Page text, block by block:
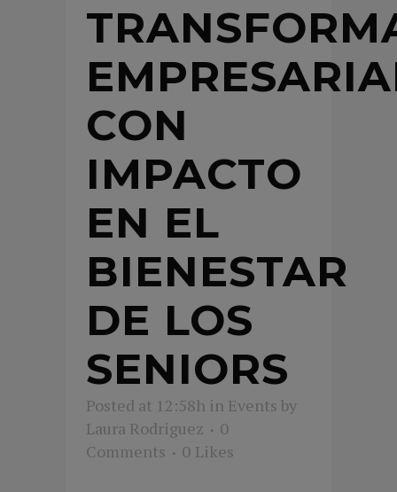
CON
IMPACTO
EN EL
BIENESTAR
DE LOS
SENIORS
Posted at 12:58h in Events by
Laura Rodriguez
0
Comments
0 Likes